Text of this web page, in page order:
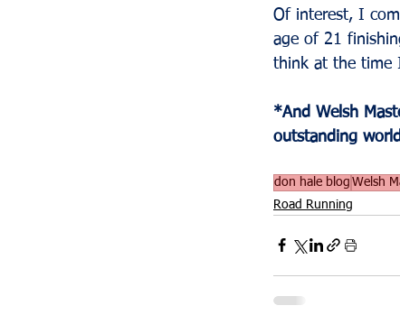
Of interest, I
age of 21
think at the time
*And Welsh
outstanding
don hale blog Welsh
Road Running